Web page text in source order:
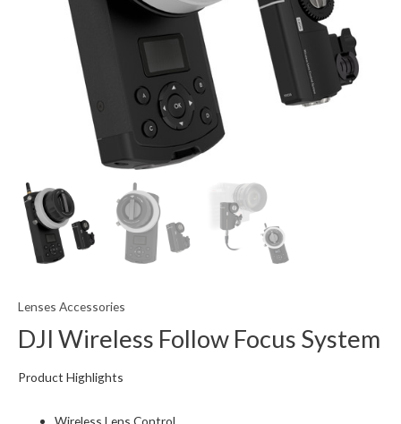
Lenses Accessories
DJI Wireless Follow Focus System
Product Highlights
Wireless Lens Control